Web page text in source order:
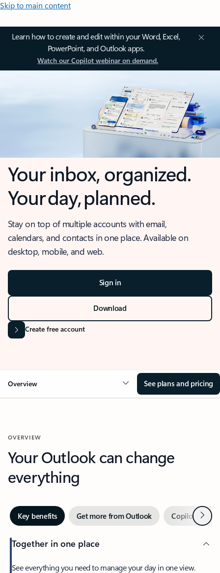
Skip to main content
Learn how to create and edit within your Word, Excel,
PowerPoint, and Outlook apps.
Watch our Copilot webinar on demand.
Your inbox, organized.
Your day, planned.
Stay on top of multiple accounts with email,
calendars, and contacts in one place. Available on
desktop, mobile, and web.
Sign in
Download
Create free account
Overview See plans and pricing
OVERVIEW
Your Outlook can change
everything
Key benefits Get more from Outlook Copilot inNext
Together in one place
See everything you need to manage your day in one view.